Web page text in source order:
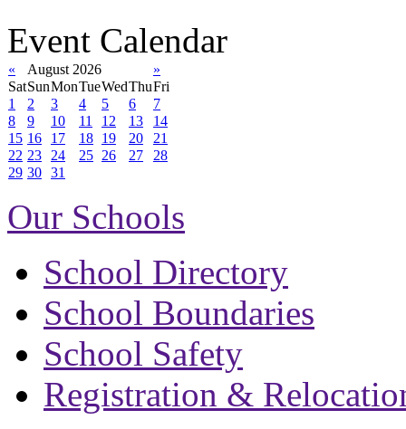
Event Calendar
« August 2026
»
SatSunMonTueWedThuFri
1
2 3 4 5 6
7
8
9 10 11 12 13
14
15 16 17 18 19 20
21
22 23 24 25 26 27
28
29 30 31
Our Schools
School Directory
School Boundaries
School Safety
Registration &